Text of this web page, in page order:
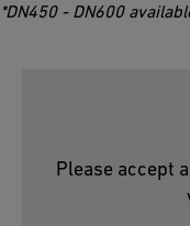
*DN450 - DN600
Please accept